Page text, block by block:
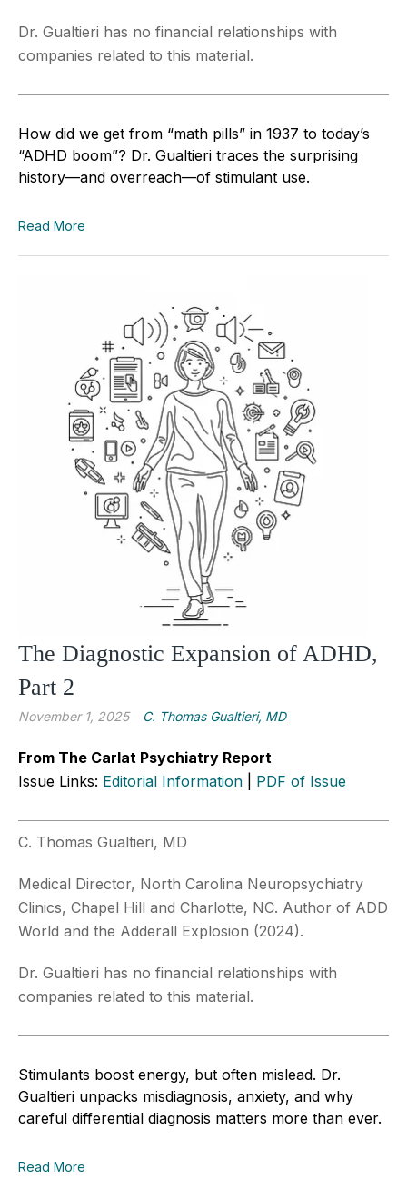
Dr. Gualtieri has no financial relationships with
companies related to this material.
How did we get from “math pills” in 1937 to today’s
“ADHD boom”? Dr. Gualtieri traces the surprising
history—and overreach—of stimulant use.
Read More
The Diagnostic Expansion of ADHD,
Part 2
November 1, 2025 C. Thomas Gualtieri, MD
From The Carlat Psychiatry Report
Issue Links: Editorial Information PDF of Issue
C. Thomas Gualtieri, MD
Medical Director, North Carolina Neuropsychiatry
Clinics, Chapel Hill and Charlotte, NC. Author of ADD
World and the Adderall Explosion (2024).
Dr. Gualtieri has no financial relationships with
companies related to this material.
Stimulants boost energy, but often mislead. Dr.
Gualtieri unpacks misdiagnosis, anxiety, and why
careful differential diagnosis matters more than ever.
Read More